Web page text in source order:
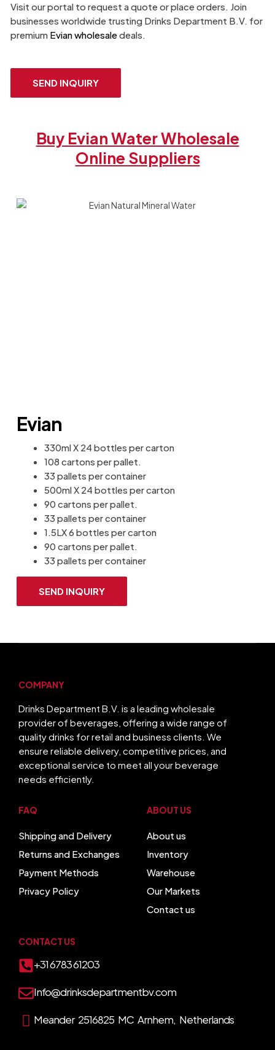
Visit our portal to request a quote or place orders. Join
businesses worldwide trusting Drinks Department B.V. for
premium Evian wholesaledeals.
SEND INQUIRY
Buy Evian Water Wholesale
Online Suppliers
Evian
330ml X 24 bottles per carton
108 cartons per pallet.
33 pallets per container
500ml X 24 bottles per carton
90 cartons per pallet.
33 pallets per container
1.5LX 6 bottles per carton
90 cartons per pallet.
33 pallets per container
SEND INQUIRY
COMPANY
Drinks Department B.V. is a leading wholesale
provider of beverages, offering a wide range of
quality drinks for retail and business clients. We
ensure reliable delivery, competitive prices, and
exceptional service to meet all your beverage
needs efficiently.
FAQ
Shipping and Delivery
Returns and Exchanges
Payment Methods
Privacy Policy
ABOUT US
About us
Inventory
Warehouse
Our Markets
Contact us
CONTACT US
+31 6783 61203
Info@drinksdepartmentbv.com
Meander 2516825 MC Arnhem, Netherlands